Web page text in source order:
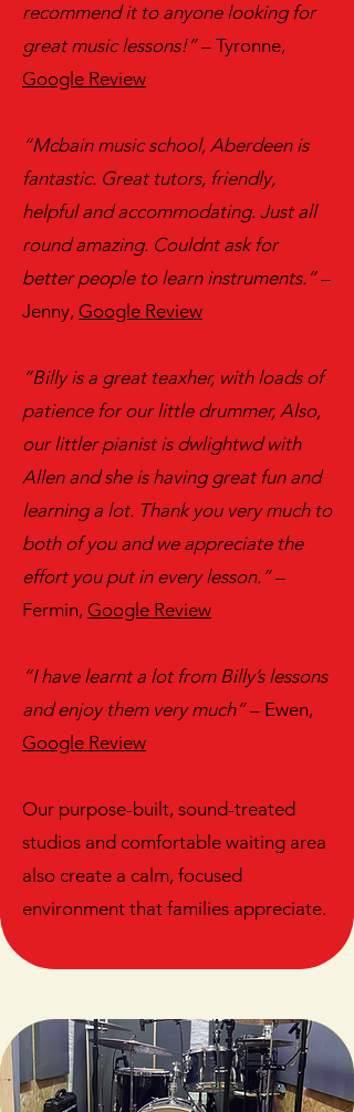
recommend it to anyone looking for
great music lessons!”– Tyronne,
Google Review
“Mcbain music school, Aberdeen is
fantastic. Great tutors, friendly,
helpful and accommodating. Just all
round amazing. Couldnt ask for
better people to learn instruments.”–
Jenny, Google Review
“Billy is a great teaxher, with loads of
patience for our little drummer, Also,
our littler pianist is dwlightwd with
Allen and she is having great fun and
learning a lot. Thank you very much to
both of you and we appreciate the
effort you put in every lesson.”–
Fermin, Google Review
“I have learnt a lot from Billy’s lessons
and enjoy them very much”– Ewen,
Google Review
Our purpose-built, sound-treated
studios and comfortable waiting area
also create a calm, focused
environment that families appreciate.